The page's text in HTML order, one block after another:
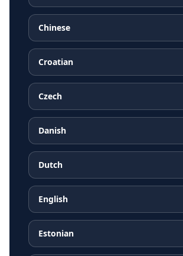
Chinese
Croatian
Czech
Danish
Dutch
English
Estonian